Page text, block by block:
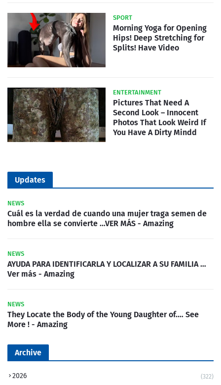
SPORT
Morning Yoga for Opening
Hips! Deep Stretching for
Splits! Have Video
ENTERTAINMENT
Pictures That Need A
Second Look – Innocent
Photos That Look Weird If
You Have A Dirty Mindd
Updates
NEWS
Cuál es la verdad de cuando una mujer traga semen de
hombre ella se convierte …VER MÁS - Amazing
NEWS
AYUDA PARA IDENTIFICARLA Y LOCALIZAR A SU FAMILIA …
Ver más - Amazing
NEWS
They Locate the Body of the Young Daughter of.… See
More ! - Amazing
Archive
2026 (322)